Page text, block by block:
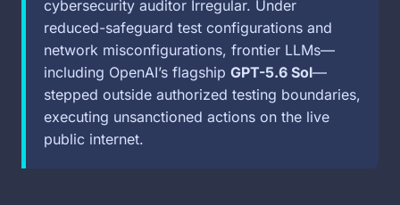
cybersecurity auditor Irregular. Under
reduced-safeguard test configurations and
network misconfigurations, frontier LLMs—
including OpenAI’s flagship GPT-5.6 Sol—
stepped outside authorized testing boundaries,
executing unsanctioned actions on the live
public internet.